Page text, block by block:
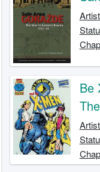
Be